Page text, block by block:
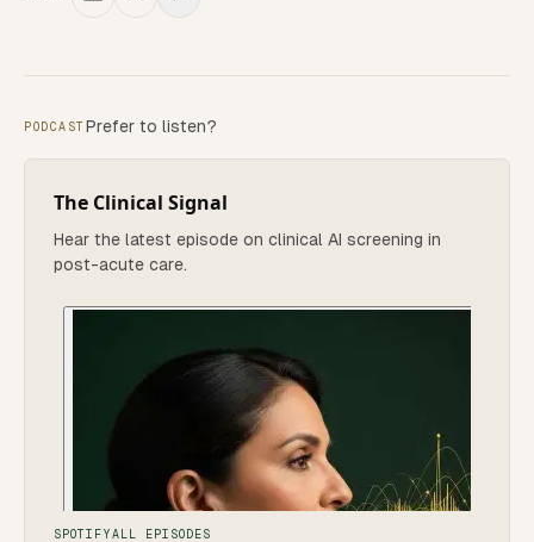
PODCAST Prefer to listen?
The Clinical Signal
Hear the latest episode on clinical AI screening in
post-acute care.
SPOTIFYALL EPISODES